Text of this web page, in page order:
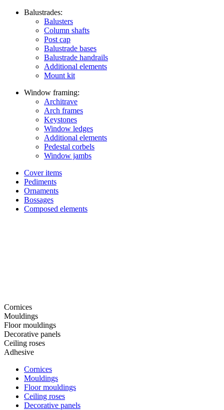
Balustrades:
Balusters
Column shafts
Post cap
Balustrade bases
Balustrade handrails
Additional elements
Mount kit
Window framing:
Architrave
Arch frames
Keystones
Window ledges
Additional elements
Pedestal corbels
Window jambs
Cover items
Pediments
Ornaments
Bossages
Composed elements
Cornices
Mouldings
Floor mouldings
Decorative panels
Ceiling roses
Adhesive
Cornices
Mouldings
Floor mouldings
Ceiling roses
Decorative panels